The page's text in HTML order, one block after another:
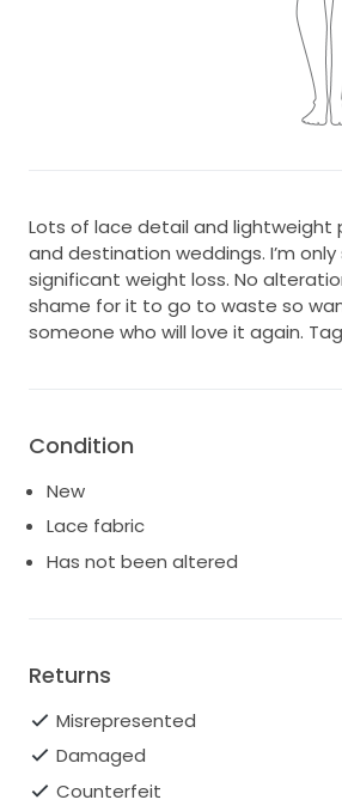
Lots of lace detail and
and destination weddings. I’m
significant weight loss. No
shame for it to go to waste so
someone who will love it again.
Condition
New
Lace fabric
Has not been altered
Returns
Misrepresented
Damaged
Counterfeit